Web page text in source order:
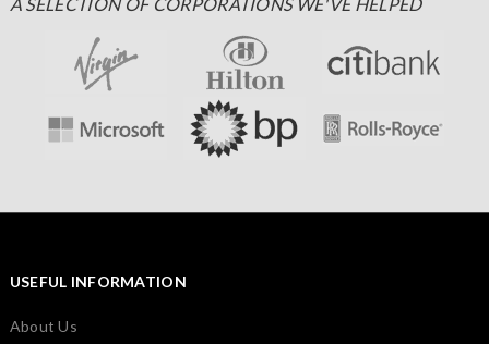
USEFUL INFORMATION
About Us